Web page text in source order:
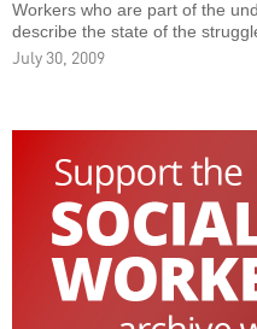
Workers who are part of the
describe the state of the
July 30, 2009